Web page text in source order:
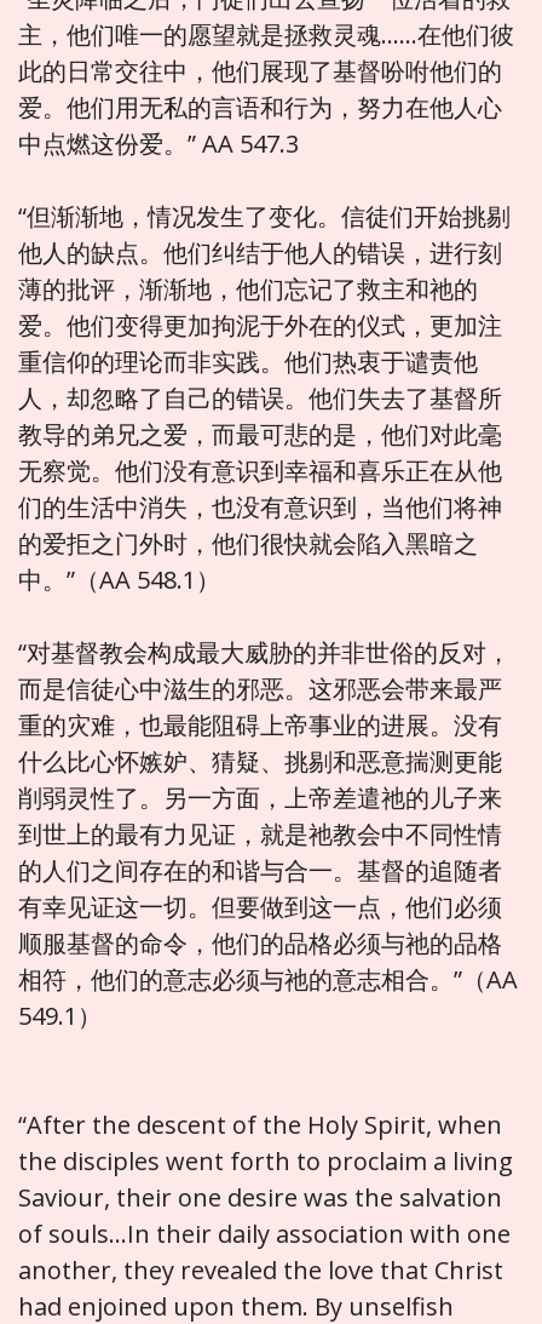
主，他们唯一的愿望就是拯救灵魂……在他们彼
此的日常交往中，他们展现了基督吩咐他们的
爱。他们用无私的言语和行为，努力在他人心
中点燃这份爱。” AA 547.3
“但渐渐地，情况发生了变化。信徒们开始挑剔
他人的缺点。他们纠结于他人的错误，进行刻
薄的批评，渐渐地，他们忘记了救主和祂的
爱。他们变得更加拘泥于外在的仪式，更加注
重信仰的理论而非实践。他们热衷于谴责他
人，却忽略了自己的错误。他们失去了基督所
教导的弟兄之爱，而最可悲的是，他们对此毫
无察觉。他们没有意识到幸福和喜乐正在从他
们的生活中消失，也没有意识到，当他们将神
的爱拒之门外时，他们很快就会陷入黑暗之
中。”（AA 548.1）
“对基督教会构成最大威胁的并非世俗的反对，
而是信徒心中滋生的邪恶。这邪恶会带来最严
重的灾难，也最能阻碍上帝事业的进展。没有
什么比心怀嫉妒、猜疑、挑剔和恶意揣测更能
削弱灵性了。另一方面，上帝差遣祂的儿子来
到世上的最有力见证，就是祂教会中不同性情
的人们之间存在的和谐与合一。基督的追随者
有幸见证这一切。但要做到这一点，他们必须
顺服基督的命令，他们的品格必须与祂的品格
相符，他们的意志必须与祂的意志相合。”（AA
549.1）
“After the descent of the Holy Spirit, when
the disciples went forth to proclaim a living
Saviour, their one desire was the salvation
of souls…In their daily association with one
another, they revealed the love that Christ
had enjoined upon them. By unselfish